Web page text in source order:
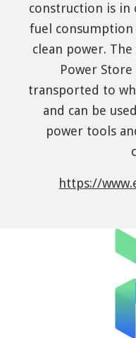
construction is in
fuel
clean power.
Power
transported to
and can be
power tools
https://